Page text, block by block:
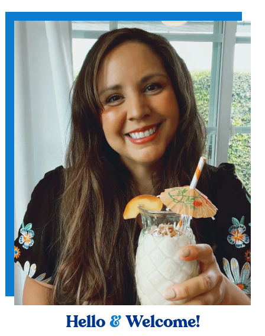
Hello &Welcome!